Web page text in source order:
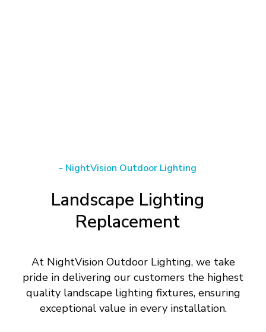
- NightVision Outdoor Lighting
Landscape Lighting
Replacement
At NightVision Outdoor Lighting, we take
pride in delivering our customers the highest
quality landscape lighting fixtures, ensuring
exceptional value in every installation.